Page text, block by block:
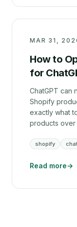
MAR 31,
How to
for
ChatGPT can
Shopify
exactly what
products over
shopify
Read more→